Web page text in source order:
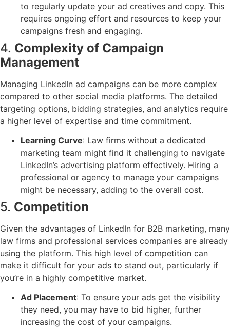
to regularly update your ad creatives and copy. This
requires ongoing effort and resources to keep your
campaigns fresh and engaging.
4. Complexity of Campaign
Management
Managing LinkedIn ad campaigns can be more complex
compared to other social media platforms. The detailed
targeting options, bidding strategies, and analytics require
a higher level of expertise and time commitment.
Learning Curve: Law firms without a dedicated
marketing team might find it challenging to navigate
LinkedIn’s advertising platform effectively. Hiring a
professional or agency to manage your campaigns
might be necessary, adding to the overall cost.
5. Competition
Given the advantages of LinkedIn for B2B marketing, many
law firms and professional services companies are already
using the platform. This high level of competition can
make it difficult for your ads to stand out, particularly if
you’re in a highly competitive market.
Ad Placement: To ensure your ads get the visibility
they need, you may have to bid higher, further
increasing the cost of your campaigns.